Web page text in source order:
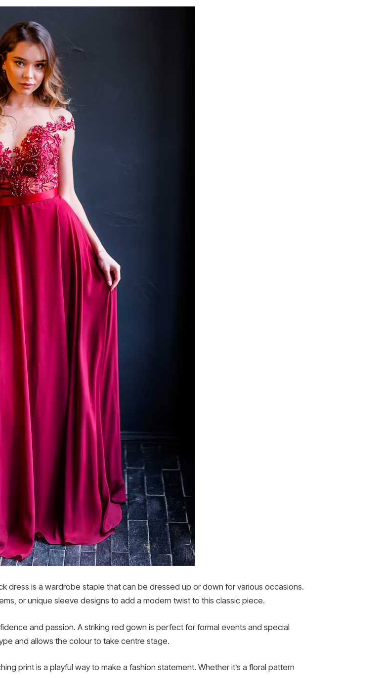
dress is a wardrobe staple that can be dressed up or down for various occasions.
or unique sleeve designs to add a modern twist to this classic piece.
and passion. A striking red gown is perfect for formal events and special
and allows the colour to take centre stage.
print is a playful way to make a fashion statement. Whether it’s a floral pattern